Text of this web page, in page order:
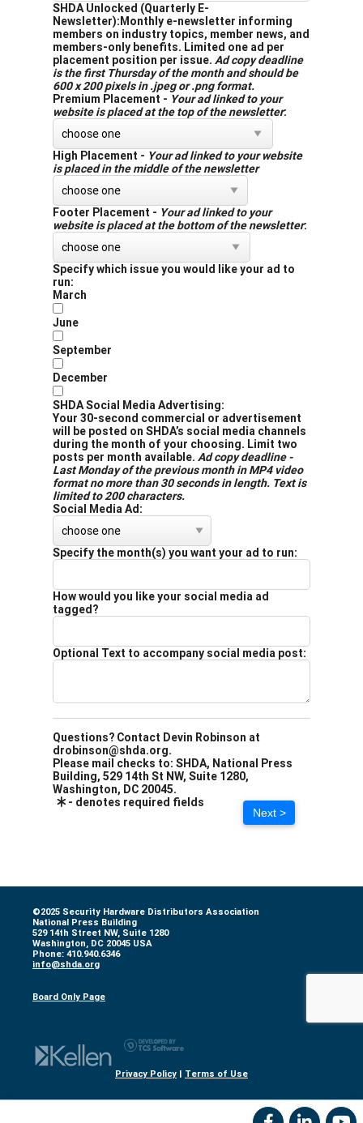
SHDA Unlocked (Quarterly E-
Newsletter): Monthly e-newsletter informing
members on industry topics, member news, and
members-only benefits. Limited one ad per
placement position per issue. Ad copy deadline
is the first Thursday of the month and should be
600 x 200 pixels in .jpeg or .png format.
Premium Placement - Your ad linked to your
website is placed at the top of the newsletter:
High Placement - Your ad linked to your website
is placed in the middle of the newsletter
Footer Placement - Your ad linked to your
website is placed at the bottom of the newsletter:
Specify which issue you would like your ad to
run:
March
June
September
December
SHDA Social Media Advertising:
Your 30-second commercial or advertisement
will be posted on SHDA’s social media channels
during the month of your choosing. Limit two
posts per month available. Ad copy deadline -
Last Monday of the previous month in MP4 video
format no more than 30 seconds in length. Text is
limited to 200 characters.
Social Media Ad:
Specify the month(s) you want your ad to run:
How would you like your social media ad
tagged?
Optional Text to accompany social media post:
Questions? Contact Devin Robinson at
drobinson@shda.org.
Please mail checks to: SHDA, National Press
Building, 529 14th St NW, Suite 1280,
Washington, DC 20045.
- denotes required fields
Next >
©2025 Security Hardware Distributors Association
National Press Building
529 14th Street NW, Suite 1280
Washington, DC 20045 USA
Phone: 410.940.6346
info@shda.org
Board Only Page
Privacy Policy | Terms of Use